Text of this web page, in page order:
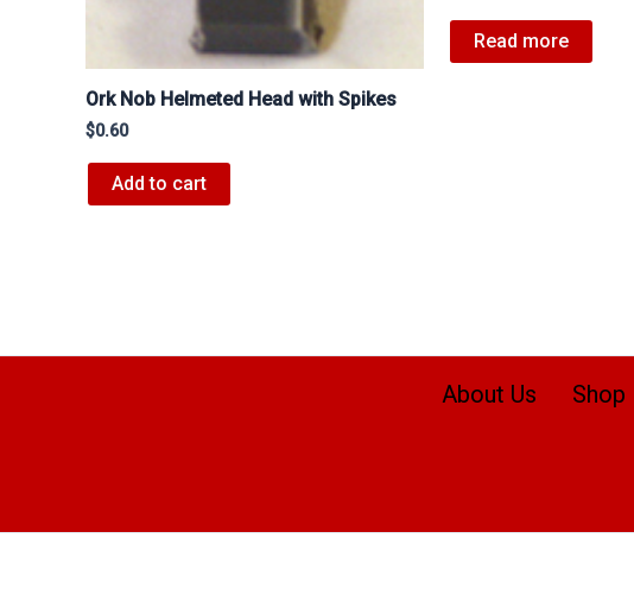
Ork Nob Helmeted Head with Spikes
$0.60
Add to cart
Read more
About Us Shop